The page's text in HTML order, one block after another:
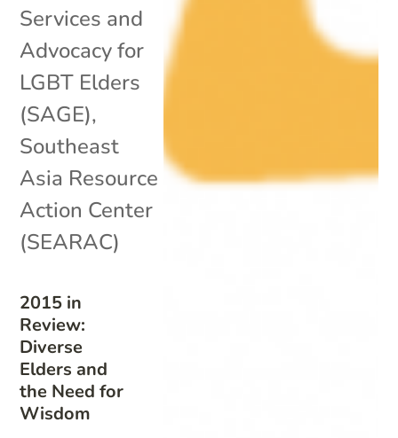
2015 in
Review:
Diverse
Elders and
the Need for
Wisdom
Services and
Advocacy for
LGBT Elders
(SAGE),
Southeast
Asia Resource
Action Center
(SEARAC)